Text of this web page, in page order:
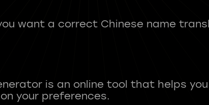
want a correct Chinese name
is an online tool that helps
your preferences.